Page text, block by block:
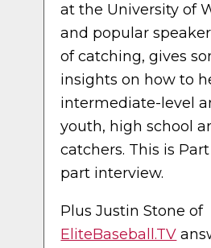
at the University of
and popular
of catching, gives
insights on how to
intermediate-level
youth, high school
catchers. This is
part interview.
Plus Justin Stone of
EliteBaseball.TV